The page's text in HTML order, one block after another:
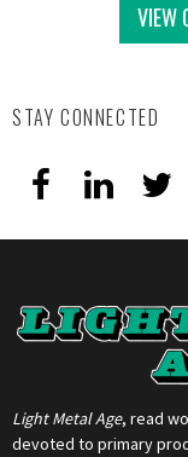
VIEW
STAY CONNECTED
Light Metal Age, read
devoted to primary